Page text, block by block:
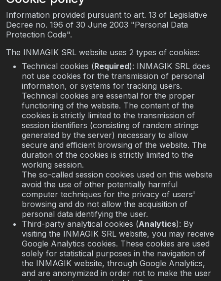
Information provided pursuant to art. 13 of Legislative
Decree no. 196 of 30 June 2003 "Personal Data
Protection Code".
The INMAGIK SRL website uses 2 types of cookies:
Technical cookies (Required): INMAGIK SRL does
not use cookies for the transmission of personal
information, or systems for tracking users.
Technical cookies are essential for the proper
functioning of the website. The content of the
cookies is strictly limited to the transmission of
session identifiers (consisting of random strings
generated by the server) necessary to allow
secure and efficient browsing of the website. The
duration of the cookies is strictly limited to the
working session.
The so-called session cookies used on this website
avoid the use of other potentially harmful
computer techniques for the privacy of users'
browsing and do not allow the acquisition of
personal data identifying the user.
Third-party analytical cookies (Analytics): By
visiting the INMAGIK SRL website, you may receive
Google Analytics cookies. These cookies are used
solely for statistical purposes in the navigation of
the INMAGIK website, through Google Analytics,
and are anonymized in order not to make the user